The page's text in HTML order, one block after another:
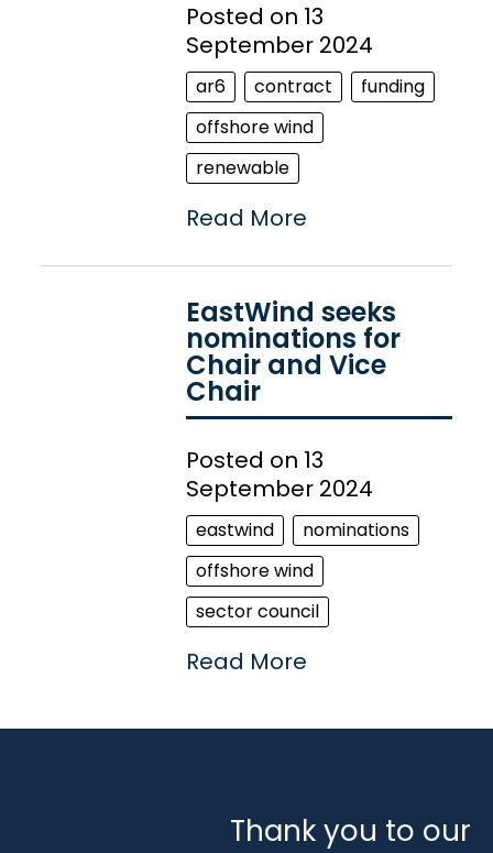
Posted on 13
September 2024
ar6 contract
funding
offshore wind
renewable
Read More
EastWind seeks
nominations for
Chair and Vice
Chair
Posted on 13
September 2024
eastwind
nominations
offshore wind
sector council
Read More
Thank you to our